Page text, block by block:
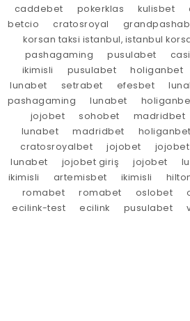
caddebet
pokerklas kulisbet
betcio
cratosroyal
korsan taksi istanbul, istanbul
pashagaming
pusulabet
ikimisli
pusulabet holiganbet
lunabet
setrabet efesbet
pashagaming
lunabet
jojobet
sohobet madridbet
lunabet
madridbet holiganbet
cratosroyalbet
jojobet jojobet
lunabet
jojobet giriş jojobet
ikimisli
artemisbet ikimisli
romabet
romabet oslobet
ecilink-test
ecilink pusulabet